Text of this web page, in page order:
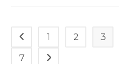
To
Claim
Go to the previous page
1 2 3
7
Go to the next page